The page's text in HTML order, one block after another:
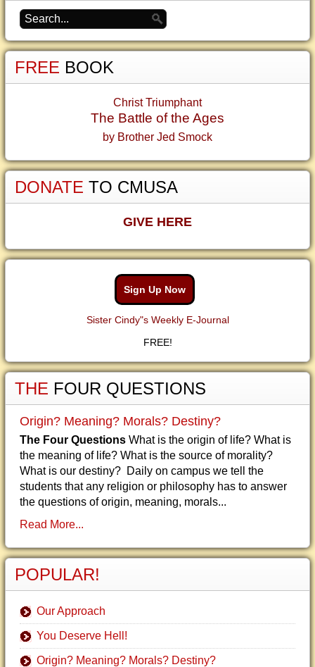
FREE BOOK
Christ Triumphant
The Battle of the Ages
by Brother Jed Smock
DONATE TO CMUSA
GIVE HERE
Sign Up Now
Sister Cindy"s Weekly E-Journal
FREE!
THE FOUR QUESTIONS
Origin? Meaning? Morals? Destiny?
The Four Questions What is the origin of life? What is
the meaning of life? What is the source of morality?
What is our destiny? Daily on campus we tell the
students that any religion or philosophy has to answer
the questions of origin, meaning, morals...
Read More...
POPULAR!
Our Approach
You Deserve Hell!
Origin? Meaning? Morals? Destiny?